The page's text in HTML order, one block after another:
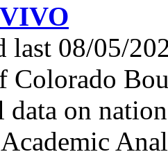
VIVO
last 08/05/
Colorado
data on